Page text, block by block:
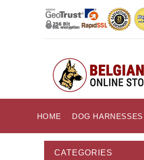
HOME DOG HARNESSES
CATEGORIES